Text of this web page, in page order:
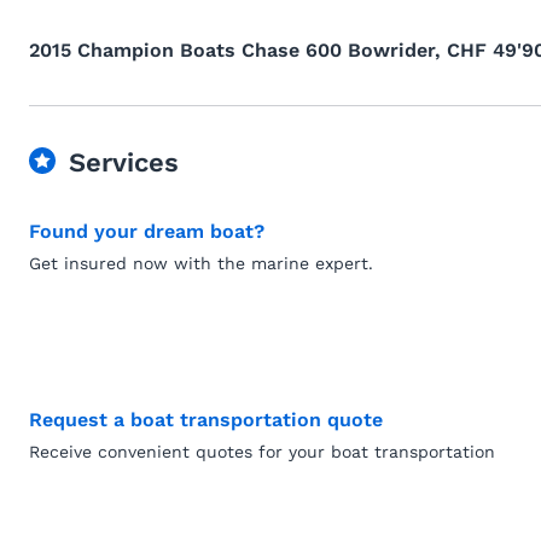
2015 Champion Boats Chase 600 Bowrider, CHF
Services
Found your dream boat?
Get insured now with the marine expert.
Request a boat transportation quote
Receive convenient quotes for your boat transportation